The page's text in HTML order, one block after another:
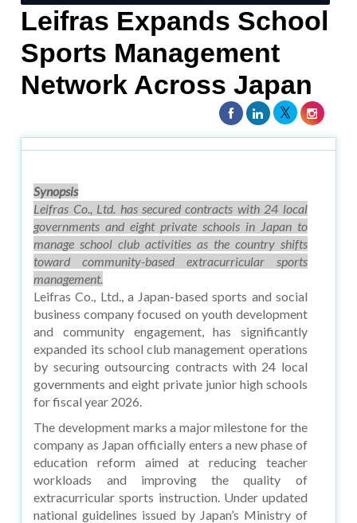
Leifras Expands School
Sports Management
Network Across Japan
Synopsis
Leifras Co., Ltd. has secured contracts with 24 local
governments and eight private schools in Japan to
manage school club activities as the country shifts
toward community-based extracurricular sports
management.
Leifras Co., Ltd., a Japan-based sports and social
business company focused on youth development
and community engagement, has significantly
expanded its school club management operations
by securing outsourcing contracts with 24 local
governments and eight private junior high schools
for fiscal year 2026.
The development marks a major milestone for the
company as Japan officially enters a new phase of
education reform aimed at reducing teacher
workloads and improving the quality of
extracurricular sports instruction. Under updated
national guidelines issued by Japan’s Ministry of